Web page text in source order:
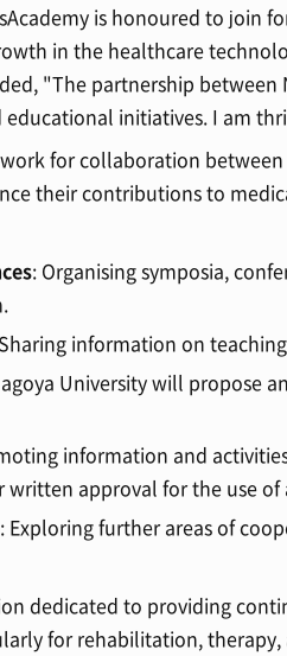
is honoured to join
in the healthcare
"The partnership
initiatives. I am
for collaboration
their contributions to
: Organising symposia,
information on
University will propose
information and
written approval for the use
: Exploring further areas of
dedicated to providing
for rehabilitation,